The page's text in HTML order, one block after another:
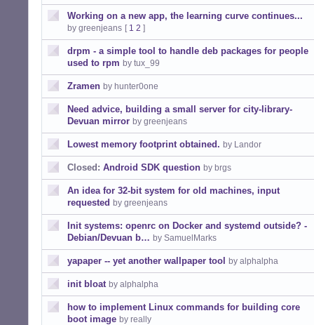
Working on a new app, the learning curve continues...
by greenjeans [ 1 2 ]
drpm - a simple tool to handle deb packages for people
used to rpm by tux_99
Zramen by hunter0one
Need advice, building a small server for city-library-
Devuan mirror by greenjeans
Lowest memory footprint obtained. by Landor
Closed: Android SDK question by brgs
An idea for 32-bit system for old machines, input
requested by greenjeans
Init systems: openrc on Docker and systemd outside? -
Debian/Devuan b… by SamuelMarks
yapaper -- yet another wallpaper tool by alphalpha
init bloat by alphalpha
how to implement Linux commands for building core
boot image by really